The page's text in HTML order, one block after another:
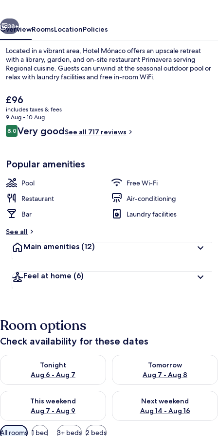
Breakfast buffet
Next
38+
OverviewRoomsLocationPolicies
Located in a vibrant area, Hotel Mónaco offers an upscale retreat
with a library, garden, and on-site restaurant Primavera serving
Regional cuisine. Guests can unwind at the seasonal outdoor pool or
relax with laundry facilities and free in-room WiFi.
The
current
price
is
£96
£96
includes taxes & fees
9 Aug - 10 Aug
Reviews
8.08.0 out of 10
Very goodSee all 717 reviews
Popular amenities
Pool
Free Wi-Fi
Restaurant
Air-conditioning
Bar
Laundry facilities
See all
Main amenities (12)
Feel at home (6)
Room options
Check availability for these dates
Tonight
Aug 6 - Aug 7
Check availability for tonight Aug 6 - Aug 7
Tomorrow
Aug 7 - Aug 8
Check availability for
This weekend
Aug 7 - Aug 9
Check availability for this weekend Aug 7 - Aug 9
Next weekend
Aug 14 - Aug 16
Check availability for next
Available
All rooms 1 bed 3+ beds 2 beds